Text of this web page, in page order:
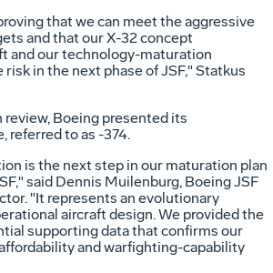
that we can meet the aggressive
and that our X-32 concept
and our technology-maturation
in the next phase of JSF," Statkus
Boeing presented its
referred to as -374.
is the next step in our maturation plan
said Dennis Muilenburg, Boeing JSF
"It represents an evolutionary
aircraft design. We provided the
supporting data that confirms our
and warfighting-capability